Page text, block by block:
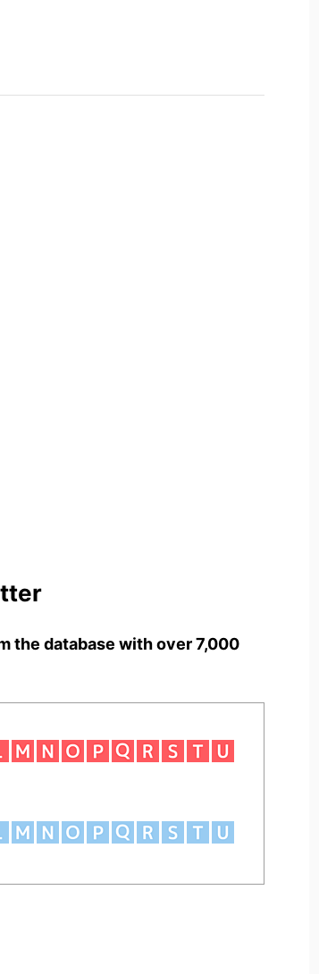
the database with over 7,000